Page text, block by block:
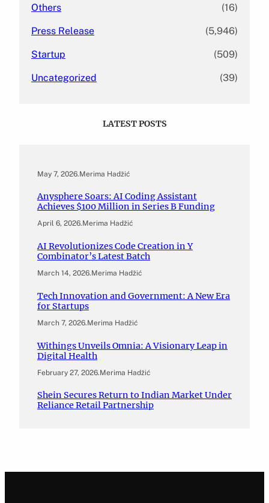
Others (16)
Press Release (5,946)
Startup (509)
Uncategorized (39)
LATEST POSTS
May 7, 2026.Merima Hadžić
Anysphere Soars: AI Coding Assistant
Achieves $100 Million in Series B Funding
April 6, 2026.Merima Hadžić
AI Revolutionizes Code Creation in Y
Combinator’s Latest Batch
March 14, 2026.Merima Hadžić
Tech Innovation and Government: A New Era
for Startups
March 7, 2026.Merima Hadžić
Withings Unveils Omnia: A Visionary Leap in
Digital Health
February 27, 2026.Merima Hadžić
Shein Secures Return to Indian Market Under
Reliance Retail Partnership